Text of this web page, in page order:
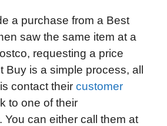
a purchase from a Best
saw the same item at a
requesting a price
Buy is a simple process, all
contact their customer
to one of their
You can either call them at